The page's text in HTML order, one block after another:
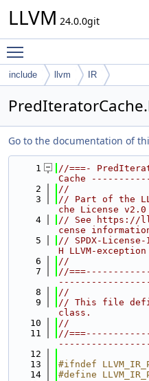
LLVM 24.0.0git
include llvm IR
Go to the documentation of
    1
//===-
Cache
    2
//
    3
// Part of the
che License v2.0
    4
// See https://
cense
    5
// SPDX-
H LLVM-exception
    6
//
    7
//
    8
//
    9
// This file
class.
   10
//
   11
//
   12
   13
#ifndef
   14
#define